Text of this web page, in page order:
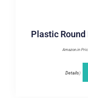
Plastic
Amazon.in
Details )